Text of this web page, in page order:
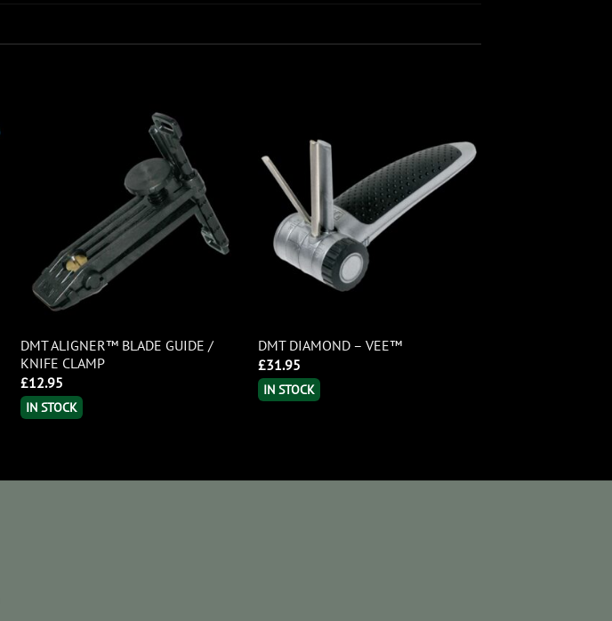
DMT ALIGNER™ BLADE GUIDE /
KNIFE CLAMP
£12.95
IN STOCK
DMT DIAMOND – VEE™
£31.95
IN STOCK